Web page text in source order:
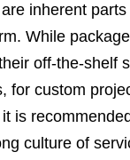
inherent
While
off-the-shelf
for custom
is
culture of